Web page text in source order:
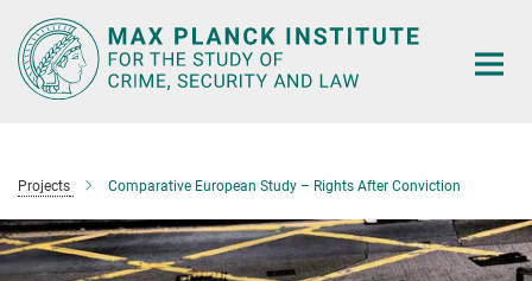
Main-
Content
Projects Comparative European Study – Rights After Conviction